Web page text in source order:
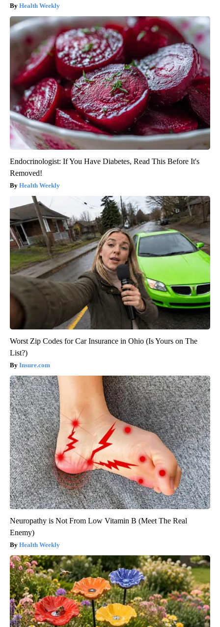
Health Weekly
Endocrinologist: If You Have Diabetes, Read This Before It's
Removed!
Health Weekly
Worst Zip Codes for Car Insurance in Ohio (Is Yours on The
List?)
Insure.com
Neuropathy is Not From Low Vitamin B (Meet The Real
Enemy)
Health Weekly